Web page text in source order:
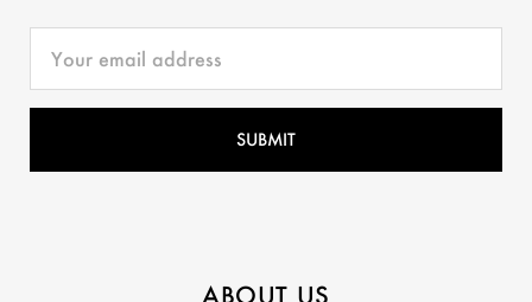
ABOUT US